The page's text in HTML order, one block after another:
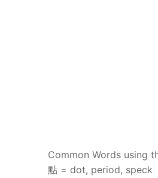
Common Words using
點 = dot, period, speck